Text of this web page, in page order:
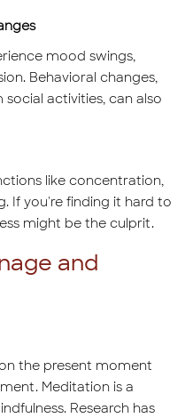
mood swings,
Behavioral changes,
activities, can also
like concentration,
If you're finding it hard to
might be the culprit.
and
the present moment
Meditation is a
Research has